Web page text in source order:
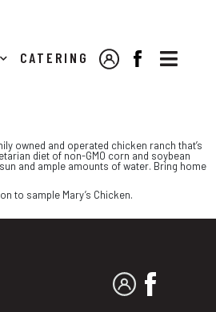

CATERING MY ACCOUNT
FACEBOOK
owned and operated chicken ranch that’s
diet of non-GMO corn and soybean
and ample amounts of water. Bring home
to sample Mary’s Chicken.
MY ACCOUNT